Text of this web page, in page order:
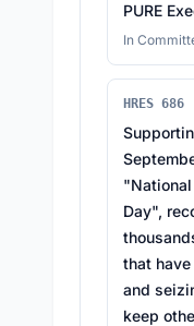
PURE
In
HRES 686
Day",
that
and
keep